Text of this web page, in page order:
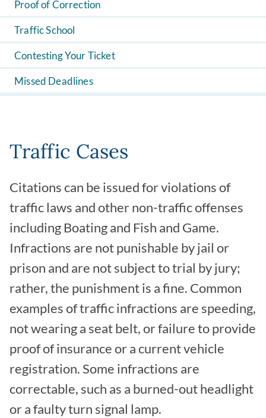
Proof of Correction
Traffic School
Contesting Your Ticket
Missed Deadlines
Traffic Cases
Citations can be issued for violations of
traffic laws and other non-traffic offenses
including Boating and Fish and Game.
Infractions are not punishable by jail or
prison and are not subject to trial by jury;
rather, the punishment is a fine. Common
examples of traffic infractions are speeding,
not wearing a seat belt, or failure to provide
proof of insurance or a current vehicle
registration. Some infractions are
correctable, such as a burned-out headlight
or a faulty turn signal lamp.